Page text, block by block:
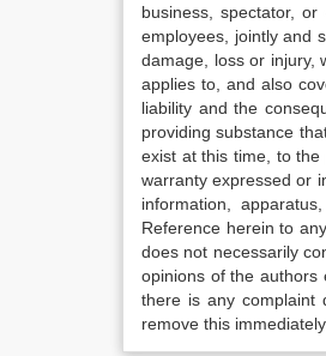
business, spectator,
employees, jointly and
damage, loss or injury,
applies to, and also
liability and the
providing substance
exist at this time, to
warranty expressed or
information,
Reference herein to
does not necessarily
opinions of the authors
there is any complaint
remove this